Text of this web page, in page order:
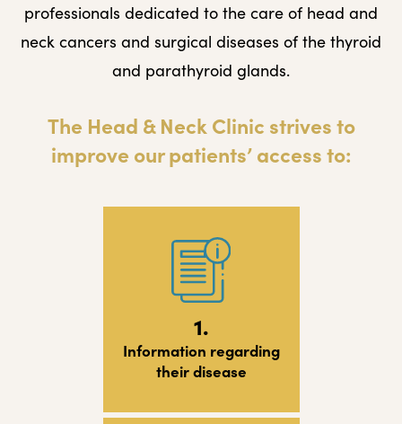
professionals dedicated to the care of head and
neck cancers and surgical diseases of the thyroid
and parathyroid glands.
The Head & Neck Clinic strives to
improve our patients’ access to:
1.
Information regarding
their disease